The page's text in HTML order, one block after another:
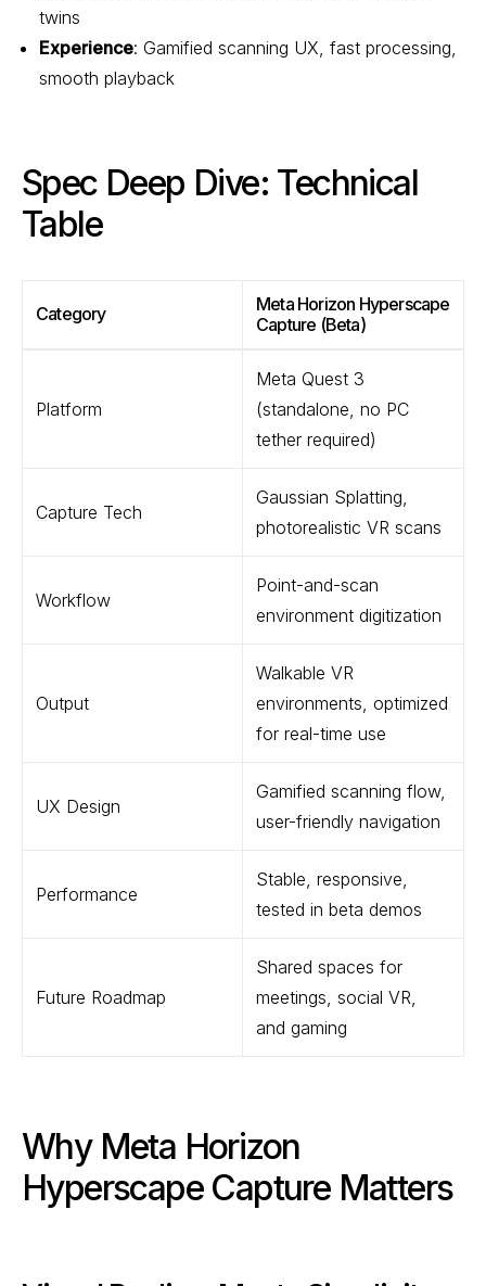
twins
Experience: Gamified scanning UX, fast processing,
smooth playback
Spec Deep Dive: Technical
Table
Category
Meta Horizon Hyperscape
Capture (Beta)
Platform
Meta Quest 3
(standalone, no PC
tether required)
Capture Tech
Gaussian Splatting,
photorealistic VR scans
Workflow
Point-and-scan
environment digitization
Output
Walkable VR
environments, optimized
for real-time use
UX Design
Gamified scanning flow,
user-friendly navigation
Performance
Stable, responsive,
tested in beta demos
Future Roadmap
Shared spaces for
meetings, social VR,
and gaming
Why Meta Horizon
Hyperscape Capture Matters